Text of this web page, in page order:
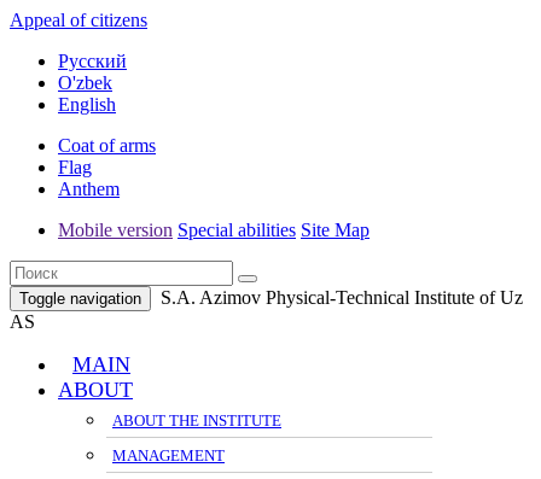
Appeal of citizens
Русский
O'zbek
English
Coat of arms
Flag
Anthem
Mobile version Special abilities Site Map
Toggle navigation
S.A. Azimov Physical-Technical Institute of Uz
AS
MAIN
ABOUT
ABOUT THE INSTITUTE
MANAGEMENT